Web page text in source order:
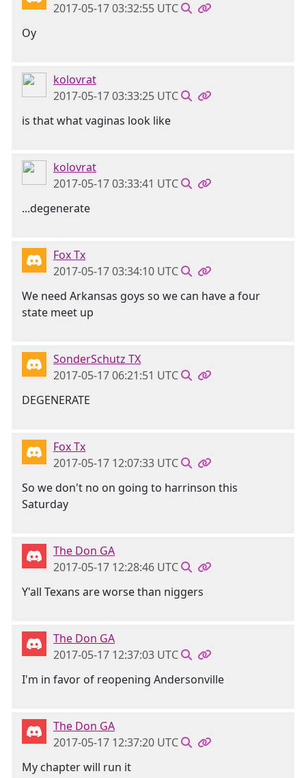
2017-05-17 03:32:55 UTC
Oy
kolovrat
2017-05-17 03:33:25 UTC
is that what vaginas look like
kolovrat
2017-05-17 03:33:41 UTC
...degenerate
Fox Tx
2017-05-17 03:34:10 UTC
We need Arkansas goys so we can have a four
state meet up
SonderSchutz TX
2017-05-17 06:21:51 UTC
DEGENERATE
Fox Tx
2017-05-17 12:07:33 UTC
So we don't no on going to harrinson this
Saturday
The Don GA
2017-05-17 12:28:46 UTC
Y'all Texans are worse than niggers
The Don GA
2017-05-17 12:37:03 UTC
I'm in favor of reopening Andersonville
The Don GA
2017-05-17 12:37:20 UTC
My chapter will run it